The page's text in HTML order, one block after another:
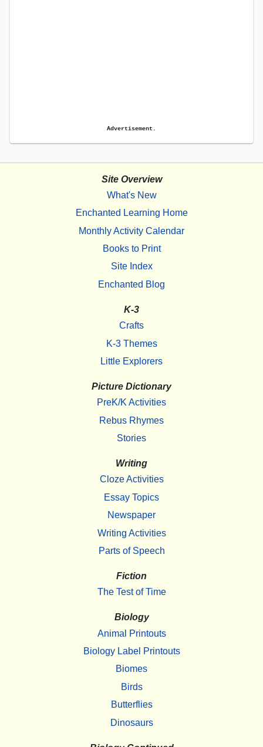
Advertisement.
Site Overview
What's New
Enchanted Learning Home
Monthly Activity Calendar
Books to Print
Site Index
Enchanted Blog
K-3
Crafts
K-3 Themes
Little Explorers
Picture Dictionary
PreK/K Activities
Rebus Rhymes
Stories
Writing
Cloze Activities
Essay Topics
Newspaper
Writing Activities
Parts of Speech
Fiction
The Test of Time
Biology
Animal Printouts
Biology Label Printouts
Biomes
Birds
Butterflies
Dinosaurs